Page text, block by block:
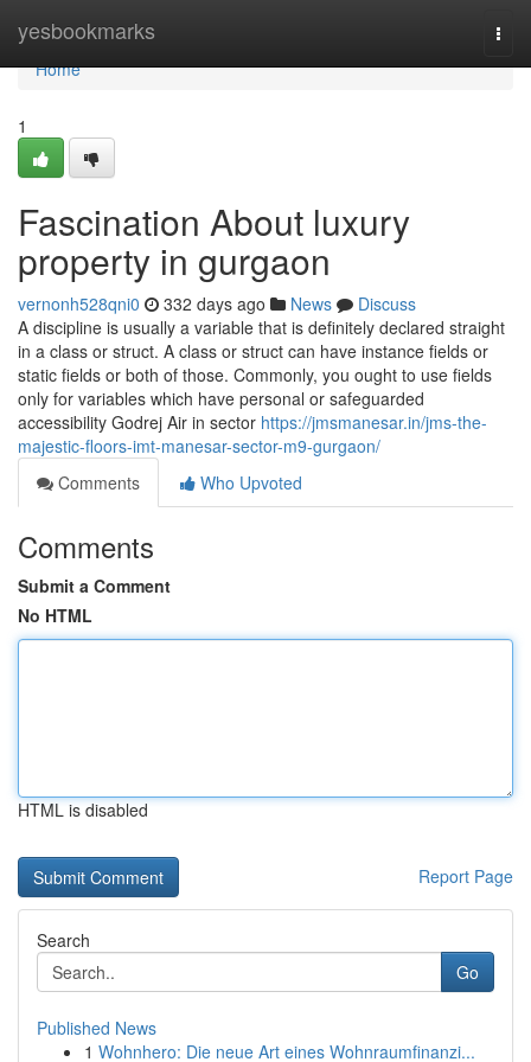
yesbookmarks
Home
Home
1
Fascination About luxury
property in gurgaon
vernonh528qni0 332 days ago News
Discuss
A discipline is usually a variable that is definitely declared straight
in a class or struct. A class or struct can have instance fields or
static fields or both of those. Commonly, you ought to use fields
only for variables which have personal or safeguarded
accessibility Godrej Air in sector https://jmsmanesar.in/jms-the-
majestic-floors-imt-manesar-sector-m9-gurgaon/
Comments
Who Upvoted
Comments
Submit a Comment
No HTML
HTML is disabled
Report Page
Search
Go
Published News
1 Wohnhero: Die neue Art eines Wohnraumfinanzi...